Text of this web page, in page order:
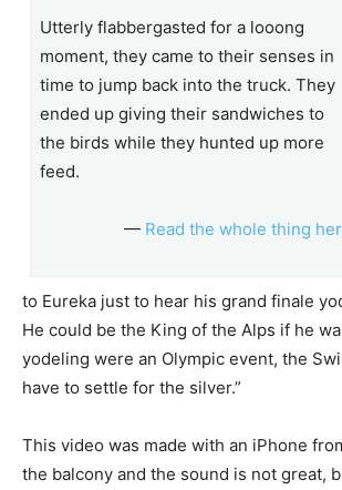
Utterly flabbergasted for a looong
moment, they came to their senses in
time to jump back into the truck. They
ended up giving their sandwiches to
the birds while they hunted up more
feed.
— Read the whole thing
to Eureka just to hear his grand finale
He could be the King of the Alps if he
yodeling were an Olympic event, the
have to settle for the silver.”
This video was made with an iPhone
the balcony and the sound is not great,